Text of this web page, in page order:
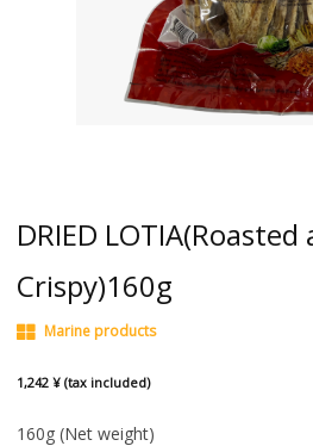
DRIED LOTIA(Roasted
Crispy)160g
Marine products
1,242 ¥ (tax included)
160g (Net weight)